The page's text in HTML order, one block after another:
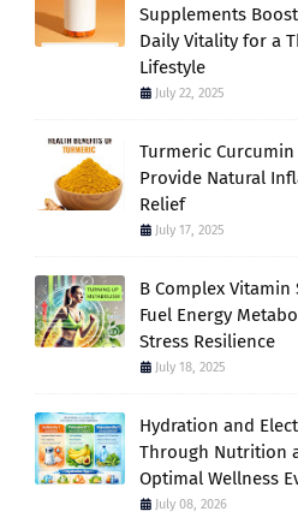
Supplements
Daily Vitality for a
Lifestyle
July 22, 2025
Turmeric
Provide Natural
Relief
July 17, 2025
B Complex
Fuel Energy
Stress Resilience
July 18, 2025
Hydration and
Through Nutrition
Optimal Wellness
July 08, 2026